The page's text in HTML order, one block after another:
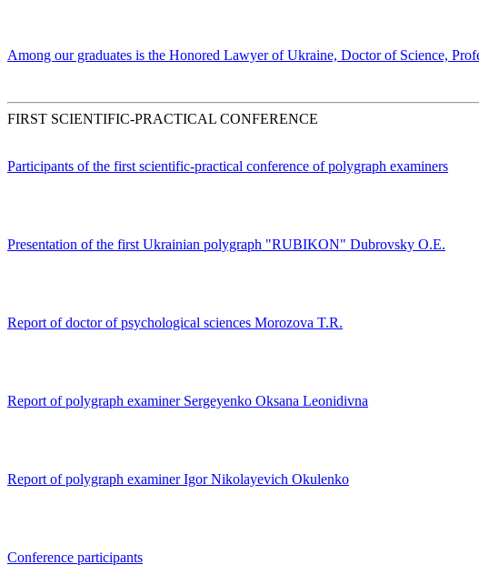
Among our graduates is the Honored Lawyer of Ukraine, Doctor of Science,
FIRST SCIENTIFIC-PRACTICAL CONFERENCE
Participants of the first scientific-practical conference of polygraph examiners
Presentation of the first Ukrainian polygraph "RUBIKON" Dubrovsky O.E.
Report of doctor of psychological sciences Morozova T.R.
Report of polygraph examiner Sergeyenko Oksana Leonidivna
Report of polygraph examiner Igor Nikolayevich Okulenko
Conference participants